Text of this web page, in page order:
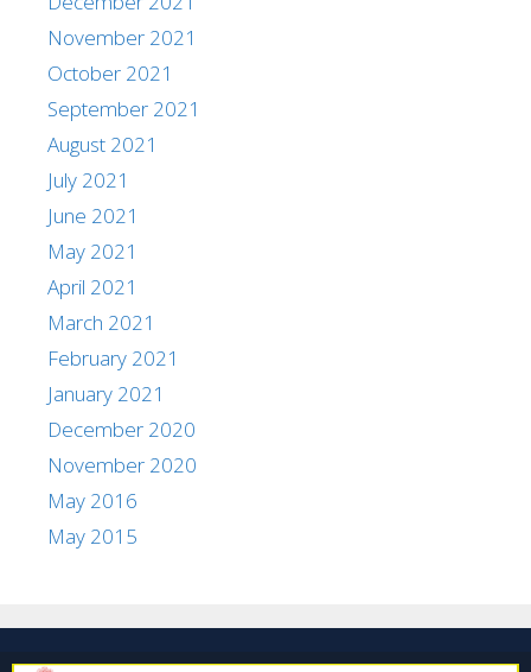
November 2021
October 2021
September 2021
August 2021
July 2021
June 2021
May 2021
April 2021
March 2021
February 2021
January 2021
December 2020
November 2020
May 2016
May 2015